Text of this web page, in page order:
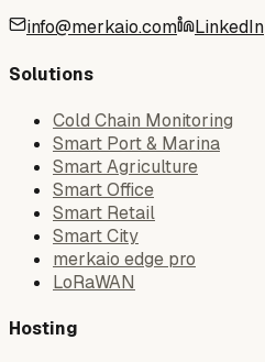
info@merkaio.com
LinkedIn
Solutions
Cold Chain Monitoring
Smart Port & Marina
Smart Agriculture
Smart Office
Smart Retail
Smart City
merkaio edge pro
LoRaWAN
Hosting